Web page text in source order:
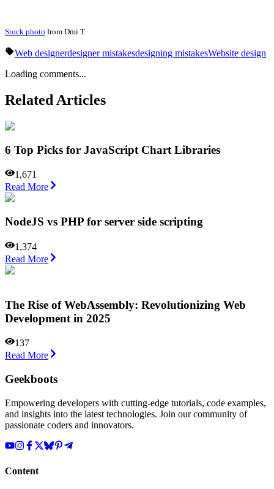
Stock photo from Dmi T
Web designerdesigner mistakesdesigning mistakesWebsite design
Loading comments...
Related Articles
6 Top Picks for JavaScript Chart Libraries
1,671
Read More
NodeJS vs PHP for server side scripting
1,374
Read More
The Rise of WebAssembly: Revolutionizing Web
Development in 2025
137
Read More
Geekboots
Empowering developers with cutting-edge tutorials, code examples,
and insights into the latest technologies. Join our community of
passionate coders and innovators.
Content